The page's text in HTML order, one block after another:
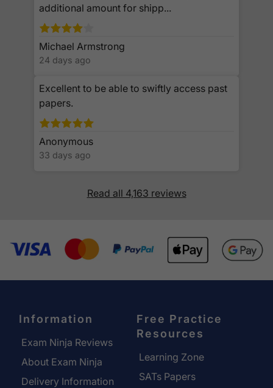
additional amount for shipp...
Michael Armstrong
24 days ago
Excellent to be able to swiftly access past
papers.
Anonymous
33 days ago
Read all 4,163 reviews
Information
Exam Ninja Reviews
About Exam Ninja
Delivery Information
Free Practice
Resources
Learning Zone
SATs Papers